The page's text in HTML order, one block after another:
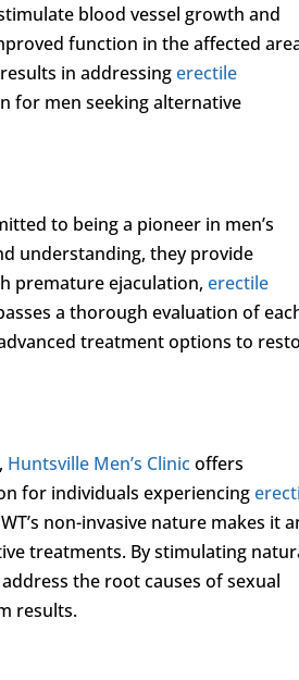
blood vessel growth and
function in the affected
in addressingerectile
for men seeking alternative
to being a pioneer in men’s
understanding, they provide
premature ejaculation,erectile
a thorough evaluation of
treatment options to
Huntsville Men’s Clinicoffers
for individuals experiencing
non-invasive nature makes it
treatments. By stimulating
the root causes of sexual
results.